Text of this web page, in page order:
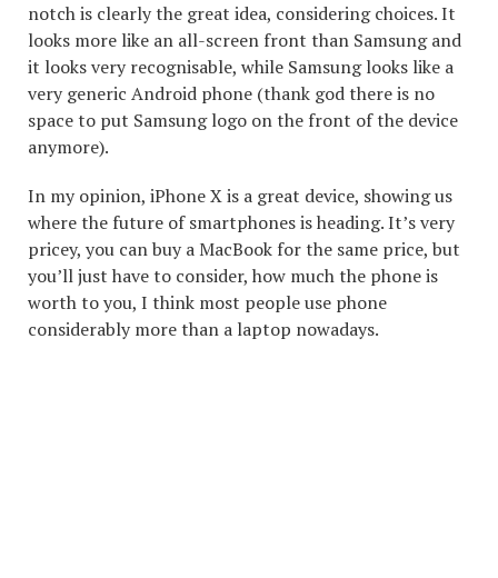
notch is clearly the great idea, considering choices. It
looks more like an all-screen front than Samsung and
it looks very recognisable, while Samsung looks like a
very generic Android phone (thank god there is no
space to put Samsung logo on the front of the device
anymore).
In my opinion, iPhone X is a great device, showing us
where the future of smartphones is heading. It’s very
pricey, you can buy a MacBook for the same price, but
you’ll just have to consider, how much the phone is
worth to you, I think most people use phone
considerably more than a laptop nowadays.